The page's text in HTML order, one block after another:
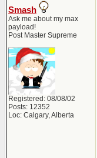
Smash
Ask me about my max
payload!
Post Master Supreme
Registered: 08/08/02
Posts: 12352
Loc: Calgary, Alberta